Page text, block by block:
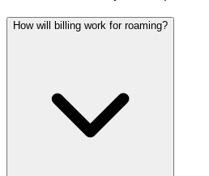
How will billing work for roaming?